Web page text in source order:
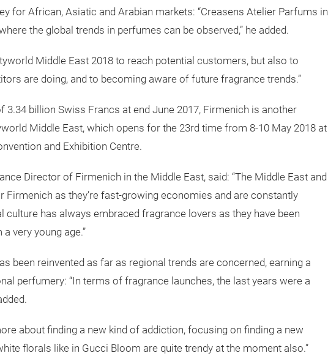
for African, Asiatic and Arabian markets: “Creasens Atelier Parfums in
the global trends in perfumes can be observed,” he added.
Middle East 2018 to reach potential customers, but also to
are doing, and to becoming aware of future fragrance trends.”
3.34 billion Swiss Francs at end June 2017, Firmenich is another
Middle East, which opens for the 23rd time from 8-10 May 2018 at
and Exhibition Centre.
Director of Firmenich in the Middle East, said: “The Middle East and
Firmenich as they’re fast-growing economies and are constantly
culture has always embraced fragrance lovers as they have been
very young age.”
been reinvented as far as regional trends are concerned, earning a
perfumery: “In terms of fragrance launches, the last years were a
about finding a new kind of addiction, focusing on finding a new
florals like in Gucci Bloom are quite trendy at the moment also.”